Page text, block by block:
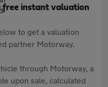
free instant valuation
to get a valuation
partner Motorway.
through Motorway, a
upon sale, calculated